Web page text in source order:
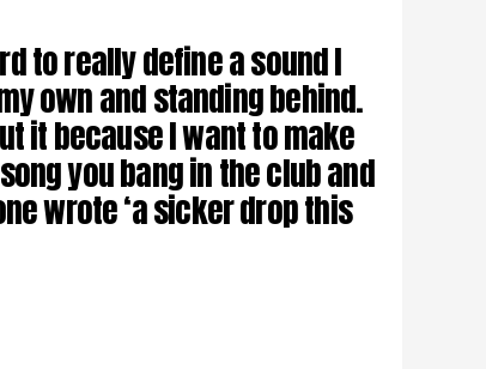
to really define a sound I
own and standing behind.
it because I want to make
you bang in the club and
wrote ‘a sicker drop this